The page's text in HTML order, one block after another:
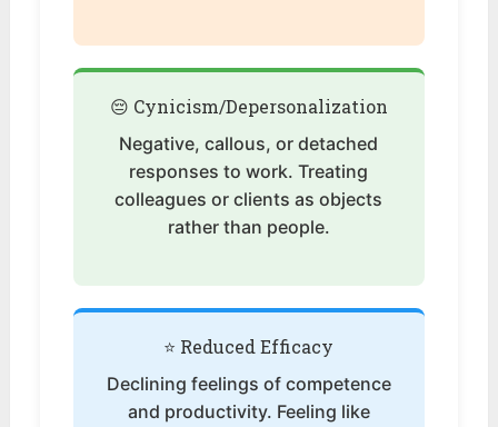
😔 Cynicism/Depersonalization
Negative, callous, or detached
responses to work. Treating
colleagues or clients as objects
rather than people.
⭐ Reduced Efficacy
Declining feelings of competence
and productivity. Feeling like